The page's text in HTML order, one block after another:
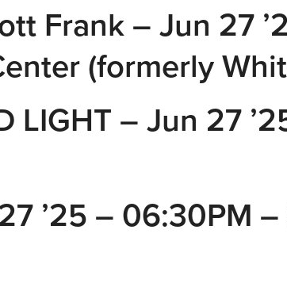
Frank – Jun 27
(formerly
LIGHT – Jun 27
’25 – 06:30PM